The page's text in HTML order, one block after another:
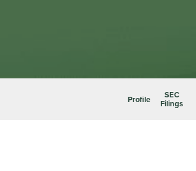
Profile SEC
Filings